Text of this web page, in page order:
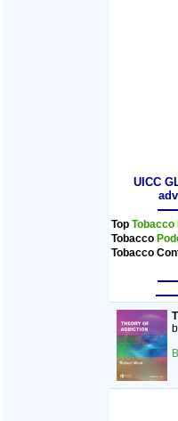
UICC
Top Tobacco
Tobacco
Tobacco